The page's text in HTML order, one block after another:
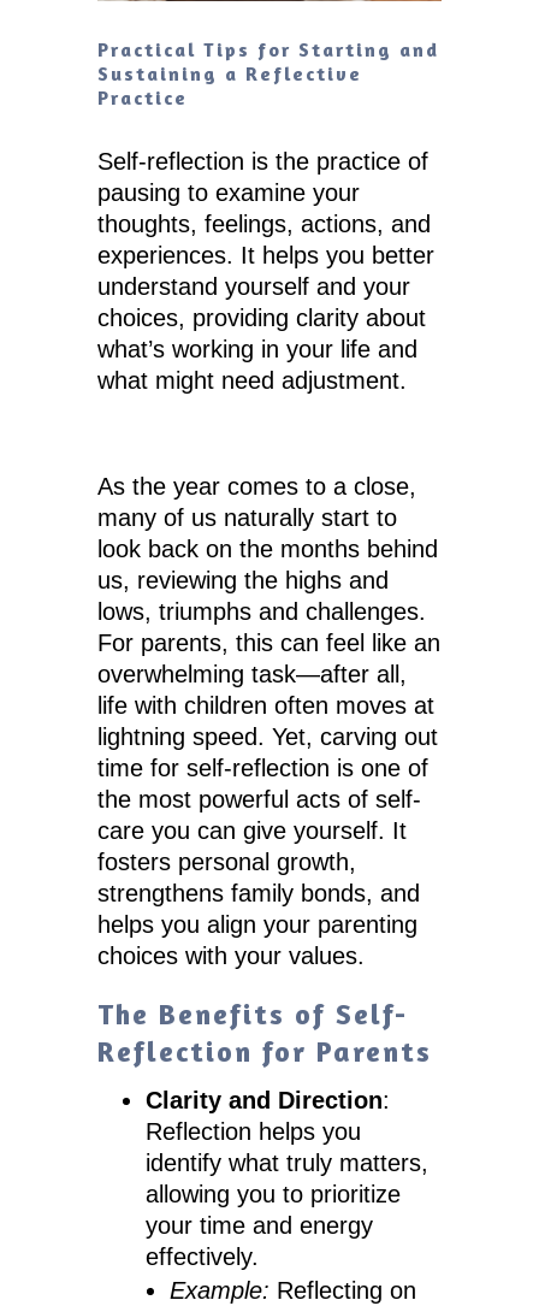
Practical Tips for Starting and
Sustaining a Reflective
Practice
Self-reflection is the practice of
pausing to examine your
thoughts, feelings, actions, and
experiences. It helps you better
understand yourself and your
choices, providing clarity about
what’s working in your life and
what might need adjustment.
As the year comes to a close,
many of us naturally start to
look back on the months behind
us, reviewing the highs and
lows, triumphs and challenges.
For parents, this can feel like an
overwhelming task—after all,
life with children often moves at
lightning speed. Yet, carving out
time for self-reflection is one of
the most powerful acts of self-
care you can give yourself. It
fosters personal growth,
strengthens family bonds, and
helps you align your parenting
choices with your values.
The Benefits of Self-
Reflection for Parents
Clarity and Direction:
Reflection helps you
identify what truly matters,
allowing you to prioritize
your time and energy
effectively.
Example: Reflecting on